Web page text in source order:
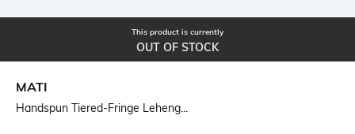
This product is currently
OUT OF STOCK
MATI
Handspun Tiered-Fringe Leheng...